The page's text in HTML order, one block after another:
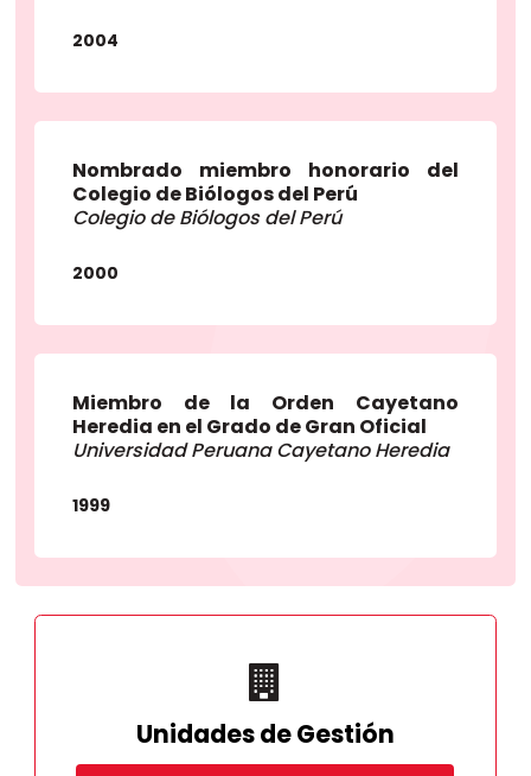
2004
Nombrado miembro honorario del
Colegio de Biólogos del Perú
Colegio de Biólogos del Perú
2000
Miembro de la Orden Cayetano
Heredia en el Grado de Gran Oficial
Universidad Peruana Cayetano Heredia
1999
Unidades de Gestión